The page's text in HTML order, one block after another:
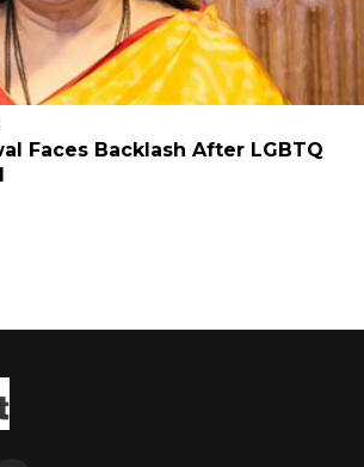
Faces Backlash After LGBTQ